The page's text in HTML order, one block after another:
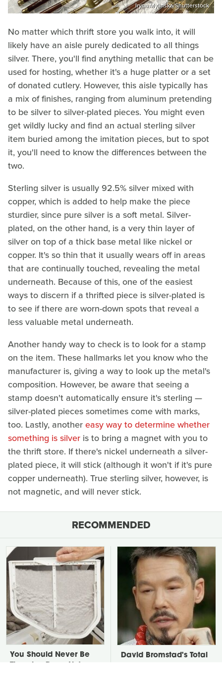
Iryna Mylinska/Shutterstock
No matter which thrift store you walk into, it will
likely have an aisle purely dedicated to all things
silver. There, you'll find anything metallic that can be
used for hosting, whether it's a huge platter or a set
of donated cutlery. However, this aisle typically has
a mix of finishes, ranging from aluminum pretending
to be silver to silver-plated pieces. You might even
get wildly lucky and find an actual sterling silver
item buried among the imitation pieces, but to spot
it, you'll need to know the differences between the
two.
Sterling silver is usually 92.5% silver mixed with
copper, which is added to help make the piece
sturdier, since pure silver is a soft metal. Silver-
plated, on the other hand, is a very thin layer of
silver on top of a thick base metal like nickel or
copper. It's so thin that it usually wears off in areas
that are continually touched, revealing the metal
underneath. Because of this, one of the easiest
ways to discern if a thrifted piece is silver-plated is
to see if there are worn-down spots that reveal a
less valuable metal underneath.
Another handy way to check is to look for a stamp
on the item. These hallmarks let you know who the
manufacturer is, giving a way to look up the metal's
composition. However, be aware that seeing a
stamp doesn't automatically ensure it's sterling —
silver-plated pieces sometimes come with marks,
too. Lastly, anothereasy way to determine whether
something is silver is to bring a magnet with you to
the thrift store. If there's nickel underneath a silver-
plated piece, it will stick (although it won't if it's pure
copper underneath). True sterling silver, however, is
not magnetic, and will never stick.
RECOMMENDED
You Should Never Be
David Bromstad's Total